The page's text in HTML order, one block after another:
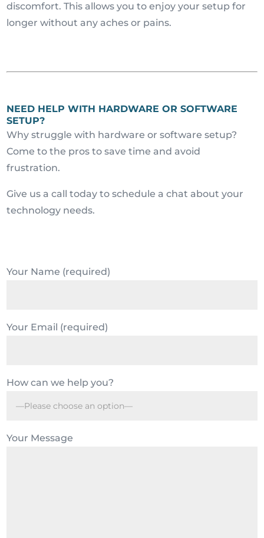
discomfort. This allows you to enjoy your setup for
longer without any aches or pains.
NEED HELP WITH HARDWARE OR SOFTWARE
SETUP?
Why struggle with hardware or software setup?
Come to the pros to save time and avoid
frustration.
Give us a call today to schedule a chat about your
technology needs.
Your Name (required)
Your Email (required)
How can we help you?
Your Message